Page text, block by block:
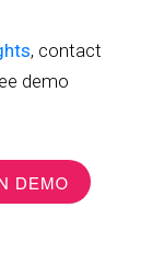
, contact
demo